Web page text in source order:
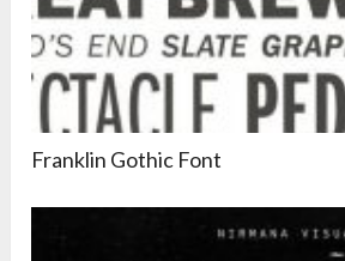
Franklin Gothic Font